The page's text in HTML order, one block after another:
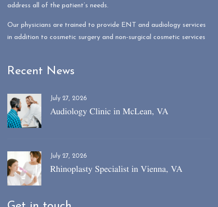
address all of the patient’s needs.
Our physicians are trained to provide ENT and audiology services
in addition to cosmetic surgery and non-surgical cosmetic services
Recent News
July 27, 2026
Audiology Clinic in McLean, VA
July 27, 2026
Rhinoplasty Specialist in Vienna, VA